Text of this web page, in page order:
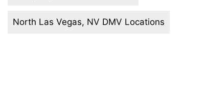
North Las Vegas, NV DMV Locations